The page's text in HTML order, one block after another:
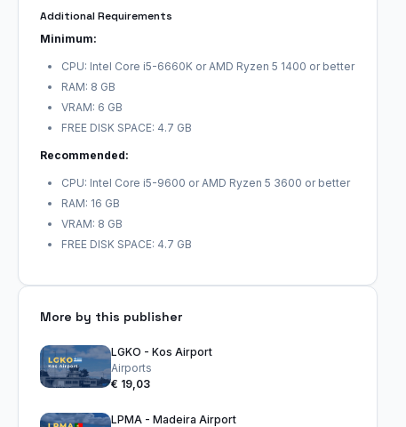
Additional Requirements
Minimum:
CPU: Intel Core i5-6660K or AMD Ryzen 5 1400 or better
RAM: 8 GB
VRAM: 6 GB
FREE DISK SPACE: 4.7 GB
Recommended:
CPU: Intel Core i5-9600 or AMD Ryzen 5 3600 or better
RAM: 16 GB
VRAM: 8 GB
FREE DISK SPACE: 4.7 GB
More by this publisher
LGKO - Kos Airport
Airports
€ 19,03
LPMA - Madeira Airport